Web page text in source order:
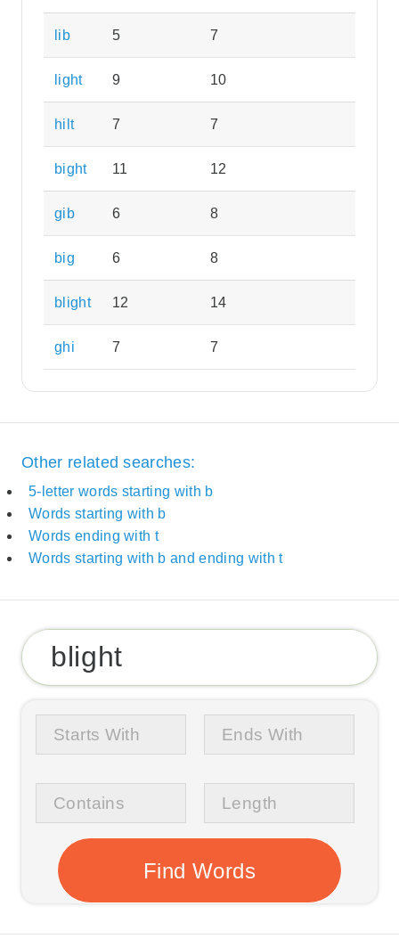
lib 5 7
light 9 10
hilt 7 7
bight 11 12
gib 6 8
big 6 8
blight 12 14
ghi 7 7
Other related searches:
5-letter words starting with b
Words starting with b
Words ending with t
Words starting with b and ending with t